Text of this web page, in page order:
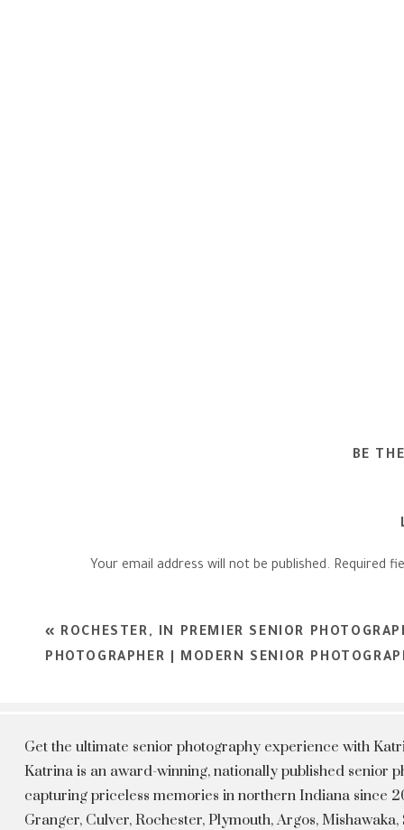
BE
Your email address will not be published. Required
« ROCHESTER, IN PREMIER SENIOR
PHOTOGRAPHER | MODERN SENIOR
Get the ultimate senior photography experience with
Katrina is an award-winning, nationally published senior
capturing priceless memories in northern Indiana since
Granger, Culver, Rochester, Plymouth, Argos,